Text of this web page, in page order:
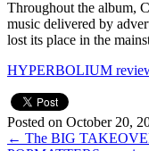
Throughout the album,
music delivered by
lost its place in the
HYPERBOLIUM
Posted on October 20,
← The BIG